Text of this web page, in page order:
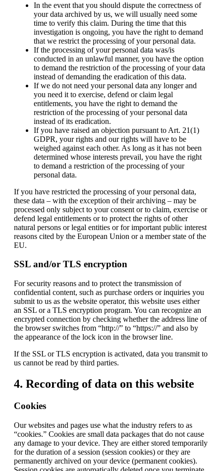
In the event that you should dispute the correctness of
your data archived by us, we will usually need some
time to verify this claim. During the time that this
investigation is ongoing, you have the right to demand
that we restrict the processing of your personal data.
If the processing of your personal data was/is
conducted in an unlawful manner, you have the option
to demand the restriction of the processing of your data
instead of demanding the eradication of this data.
If we do not need your personal data any longer and
you need it to exercise, defend or claim legal
entitlements, you have the right to demand the
restriction of the processing of your personal data
instead of its eradication.
If you have raised an objection pursuant to Art. 21(1)
GDPR, your rights and our rights will have to be
weighed against each other. As long as it has not been
determined whose interests prevail, you have the right
to demand a restriction of the processing of your
personal data.
If you have restricted the processing of your personal data,
these data – with the exception of their archiving – may be
processed only subject to your consent or to claim, exercise or
defend legal entitlements or to protect the rights of other
natural persons or legal entities or for important public interest
reasons cited by the European Union or a member state of the
EU.
SSL and/or TLS encryption
For security reasons and to protect the transmission of
confidential content, such as purchase orders or inquiries you
submit to us as the website operator, this website uses either
an SSL or a TLS encryption program. You can recognize an
encrypted connection by checking whether the address line of
the browser switches from “http://” to “https://” and also by
the appearance of the lock icon in the browser line.
If the SSL or TLS encryption is activated, data you transmit to
us cannot be read by third parties.
4. Recording of data on this website
Cookies
Our websites and pages use what the industry refers to as
“cookies.” Cookies are small data packages that do not cause
any damage to your device. They are either stored temporarily
for the duration of a session (session cookies) or they are
permanently archived on your device (permanent cookies).